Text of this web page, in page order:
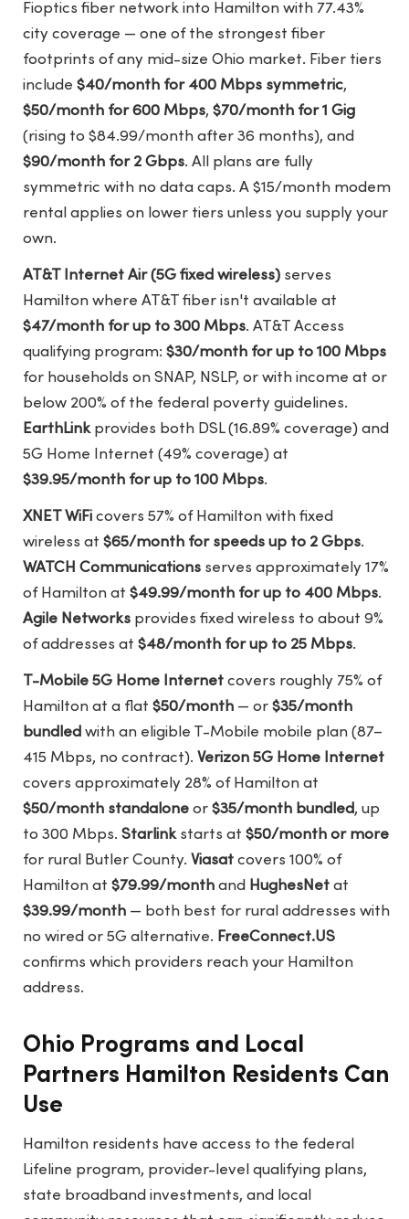
Fioptics fiber network into Hamilton with 77.43%
city coverage — one of the strongest fiber
footprints of any mid-size Ohio market. Fiber tiers
include$40/month for 400 Mbps symmetric,
$50/month for 600 Mbps,$70/month for 1 Gig
(rising to $84.99/month after 36 months), and
$90/month for 2 Gbps. All plans are fully
symmetric with no data caps. A $15/month modem
rental applies on lower tiers unless you supply your
own.
AT&T Internet Air (5G fixed wireless) serves
Hamilton where AT&T fiber isn't available at
$47/month for up to 300 Mbps. AT&T Access
qualifying program:$30/month for up to 100 Mbps
for households on SNAP, NSLP, or with income at or
below 200% of the federal poverty guidelines.
EarthLinkprovides both DSL (16.89% coverage) and
5G Home Internet (49% coverage) at
$39.95/month for up to 100 Mbps.
XNET WiFi covers 57% of Hamilton with fixed
wireless at$65/month for speeds up to 2 Gbps.
WATCH Communications serves approximately 17%
of Hamilton at$49.99/month for up to 400 Mbps.
Agile Networks provides fixed wireless to about 9%
of addresses at$48/month for up to 25 Mbps.
T-Mobile 5G Home Internet covers roughly 75% of
Hamilton at a flat$50/month — or$35/month
bundled with an eligible T-Mobile mobile plan (87–
415 Mbps, no contract). Verizon 5G Home Internet
covers approximately 28% of Hamilton at
$50/month standalone or$35/month bundled, up
to 300 Mbps.Starlinkstarts at$50/month or more
for rural Butler County. Viasat covers 100% of
Hamilton at$79.99/month and HughesNet at
$39.99/month — both best for rural addresses with
no wired or 5G alternative. FreeConnect.US
confirms which providers reach your Hamilton
address.
Ohio Programs and Local
Partners Hamilton Residents Can
Use
Hamilton residents have access to the federal
Lifeline program, provider-level qualifying plans,
state broadband investments, and local